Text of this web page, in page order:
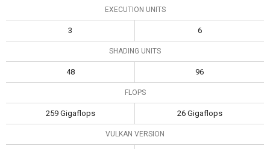
EXECUTION UNITS
3 6
SHADING UNITS
48 96
FLOPS
259 Gigaflops 26 Gigaflops
VULKAN VERSION